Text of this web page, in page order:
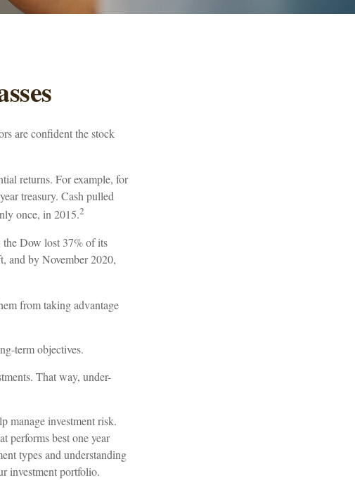
are confident the stock
returns. For example, for
treasury. Cash pulled
once, in 2015.2
Dow lost 37% of its
and by November 2020,
from taking advantage
term objectives.
That way, under-
manage investment risk.
performs best one year
types and understanding
investment portfolio.